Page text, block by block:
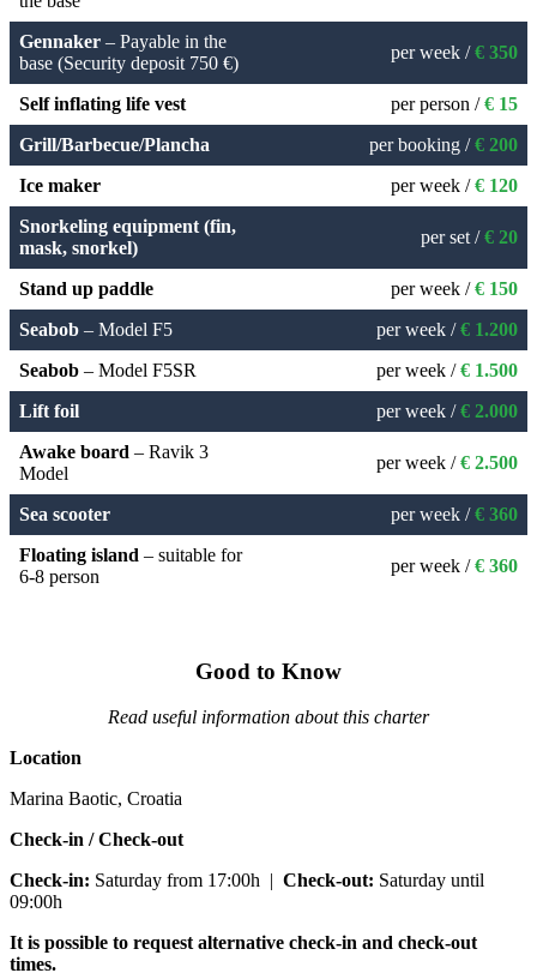
Gennaker – Payable in the
base (Security deposit 750 €)
per week /€ 350
Self inflating life vest per person /€ 15
Grill/Barbecue/Plancha
per booking /€ 200
Ice maker
per week /€ 120
Snorkeling equipment (fin,
mask, snorkel)
per set /€ 20
Stand up paddle per week /€ 150
Seabob – Model F5 per week /€ 1.200
Seabob – Model F5SR per week /€ 1.500
Lift foil
per week /€ 2.000
Awake board – Ravik 3
Model
per week /€ 2.500
Sea scooter per week /€ 360
Floating island – suitable for
6-8 person
per week /€ 360
Good to Know
Read useful information about this charter
Location
Marina Baotic, Croatia
Check-in / Check-out
Check-in: Saturday from 17:00h | Check-out: Saturday until
09:00h
It is possible to request alternative check-in and check-out
times.